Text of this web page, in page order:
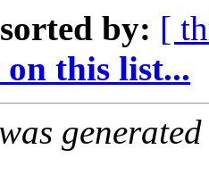
by: [
this list...